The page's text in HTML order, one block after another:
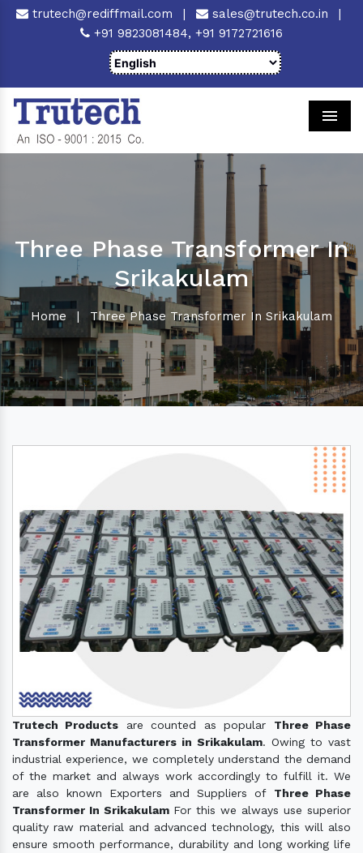
trutech@rediffmail.com | sales@trutech.co.in
|
+91 9823081484, +91 9172721616
Three Phase Transformer In
Srikakulam
Home | Three Phase Transformer In Srikakulam
Trutech Products are counted as popular Three Phase
Transformer Manufacturers in Srikakulam. Owing to vast
industrial experience, we completely understand the demand
of the market and always work accordingly to fulfill it. We
are also known Exporters and Suppliers of Three Phase
Transformer In Srikakulam For this we always use superior
quality raw material and advanced technology, this will also
ensure smooth performance, durability and long working life